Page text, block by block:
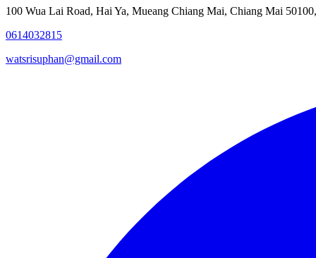
100 Wua Lai Road, Hai Ya, Mueang Chiang Mai, Chiang Mai
0614032815
watsrisuphan@gmail.com